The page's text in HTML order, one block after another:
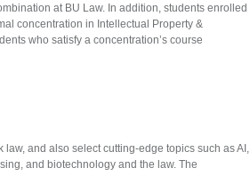
at BU Law. In addition, students enrolled
concentration in Intellectual Property &
who satisfy a concentration’s course
and also select cutting-edge topics such as AI,
and biotechnology and the law. The